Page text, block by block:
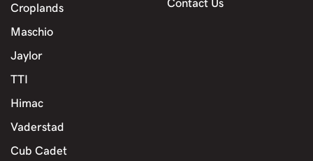
Croplands
Maschio
Jaylor
TTI
Himac
Vaderstad
Cub Cadet